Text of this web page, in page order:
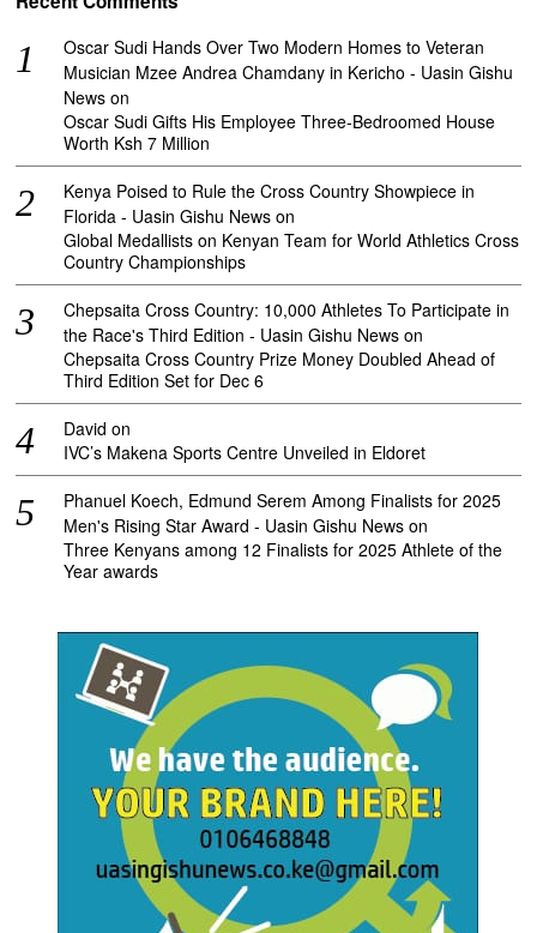
Oscar Sudi Hands Over Two Modern Homes to Veteran
Musician Mzee Andrea Chamdany in Kericho - Uasin Gishu
News on
Oscar Sudi Gifts His Employee Three-Bedroomed House
Worth Ksh 7 Million
Kenya Poised to Rule the Cross Country Showpiece in
Florida - Uasin Gishu News on
Global Medallists on Kenyan Team for World Athletics Cross
Country Championships
Chepsaita Cross Country: 10,000 Athletes To Participate in
the Race's Third Edition - Uasin Gishu News on
Chepsaita Cross Country Prize Money Doubled Ahead of
Third Edition Set for Dec 6
David on
IVC’s Makena Sports Centre Unveiled in Eldoret
Phanuel Koech, Edmund Serem Among Finalists for 2025
Men's Rising Star Award - Uasin Gishu News on
Three Kenyans among 12 Finalists for 2025 Athlete of the
Year awards